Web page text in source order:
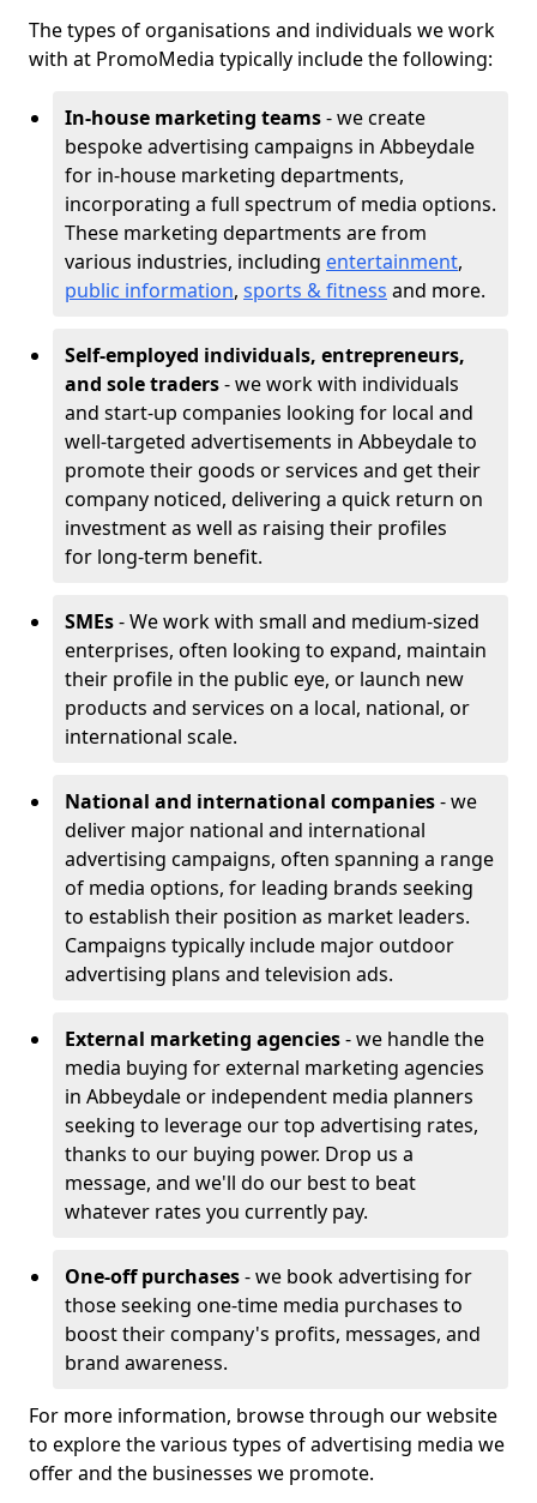
The types of organisations and individuals we work
with at PromoMedia typically include the following:
In-house marketing teams- we create
bespoke advertising campaigns in Abbeydale
for in-house marketing departments,
incorporating a full spectrum of media options.
These marketing departments are from
various industries, including entertainment,
public information, sports & fitness and more.
Self-employed individuals, entrepreneurs,
and sole traders- we work with individuals
and start-up companies looking for local and
well-targeted advertisements in Abbeydale to
promote their goods or services and get their
company noticed, delivering a quick return on
investment as well as raising their profiles
for long-term benefit.
SMEs- We work with small and medium-sized
enterprises, often looking to expand, maintain
their profile in the public eye, or launch new
products and services on a local, national, or
international scale.
National and international companies- we
deliver major national and international
advertising campaigns, often spanning a range
of media options, for leading brands seeking
to establish their position as market leaders.
Campaigns typically include major outdoor
advertising plans and television ads.
External marketing agencies- we handle the
media buying for external marketing agencies
in Abbeydale or independent media planners
seeking to leverage our top advertising rates,
thanks to our buying power. Drop us a
message, and we'll do our best to beat
whatever rates you currently pay.
One-off purchases- we book advertising for
those seeking one-time media purchases to
boost their company's profits, messages, and
brand awareness.
For more information, browse through our website
to explore the various types of advertising media we
offer and the businesses we promote.